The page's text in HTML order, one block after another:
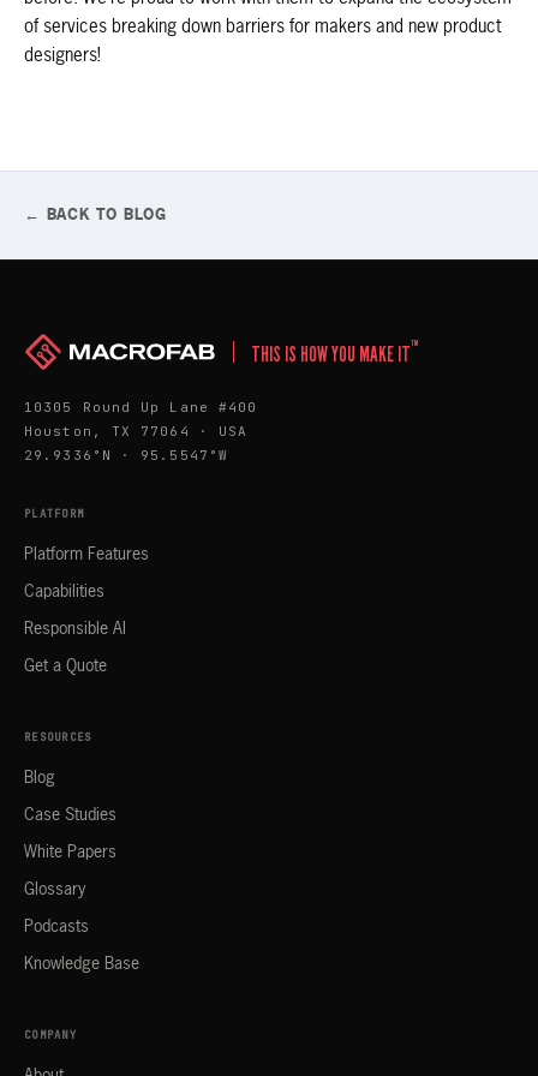
of services breaking down barriers for makers and new product
designers!
← BACK TO BLOG
THIS IS HOW YOU MAKE IT™
10305 Round Up Lane #400
Houston, TX 77064 · USA
29.9336°N · 95.5547°W
PLATFORM
Platform Features
Capabilities
Responsible AI
Get a Quote
RESOURCES
Blog
Case Studies
White Papers
Glossary
Podcasts
Knowledge Base
COMPANY